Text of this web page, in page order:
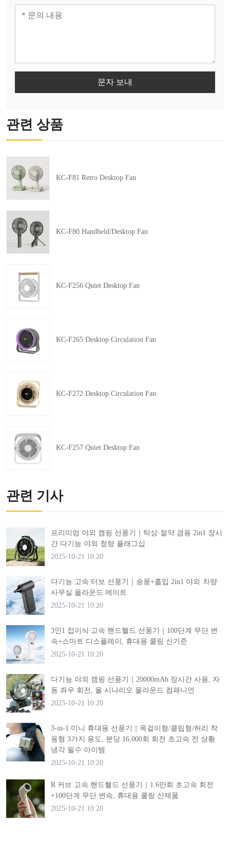
문자 보내
관련 상품
KC-F81 Retro Desktop Fan
KC-F80 Handheld/Desktop Fan
KC-F256 Quiet Desktop Fan
KC-F265 Desktop Circulation Fan
KC-F272 Desktop Circulation Fan
KC-F257 Quiet Desktop Fan
관련 기사
프리미엄 야외 캠핑 선풍기｜탁상·절약 겸용 2in1 장시
간 다기능 야외 청량 플래그십
2025-10-21 10:20
다기능 고속 터보 선풍기｜송풍+흡입 2in1 야외·차량·
사무실 올라운드 메이트
2025-10-21 10:20
3인1 접이식 고속 핸드헬드 선풍기｜100단계 무단 변
속+스마트 디스플레이, 휴대용 쿨링 신기준
2025-10-21 10:20
다기능 야외 캠핑 선풍기｜20000mAh 장시간 사용, 자
동 좌우 회전, 올 시나리오 올라운드 컴패니언
2025-10-21 10:20
3-in-1 미니 휴대용 선풍기｜목걸이형/클립형/허리 착
용형 3가지 용도, 분당 16,000회 회전 초고속 전 상황
냉각 필수 아이템
2025-10-21 10:20
R 커브 고속 핸드헬드 선풍기｜1.6만회 초고속 회전
+100단계 무단 변속, 휴대용 쿨링 신제품
2025-10-21 10:20